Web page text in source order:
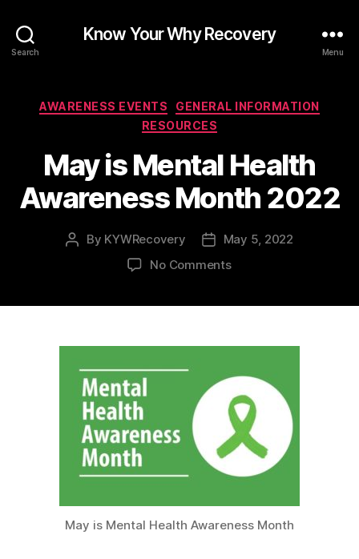
Search
Know Your Why Recovery
Menu
Categories
AWARENESS EVENTS
GENERAL INFORMATION
RESOURCES
May is Mental Health
Awareness Month 2022
Post
By KYWRecovery
Post
date
May 5, 2022
No Commentson
May is Mental Health Awareness Month